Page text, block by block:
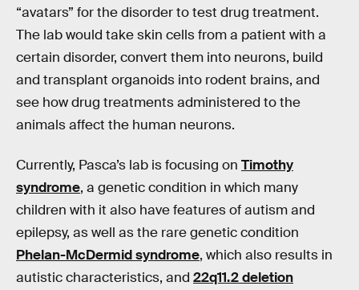
“avatars” for the disorder to test drug treatment.
The lab would take skin cells from a patient with a
certain disorder, convert them into neurons, build
and transplant organoids into rodent brains, and
see how drug treatments administered to the
animals affect the human neurons.
Currently, Pasca’s lab is focusing on Timothy
syndrome, a genetic condition in which many
children with it also have features of autism and
epilepsy, as well as the rare genetic condition
Phelan-McDermid syndrome, which also results in
autistic characteristics, and 22q11.2 deletion